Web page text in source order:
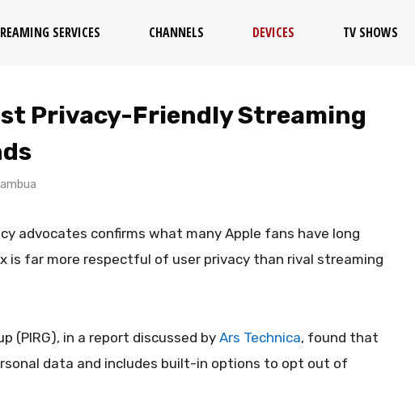
SERVICES CHANNELS DEVICES TV SHOWS
Privacy-Friendly Streaming
advocates confirms what many Apple fans have long
is far more respectful of user privacy than rival streaming
(PIRG), in a report discussed by Ars Technica, found that
data and includes built-in options to opt out of